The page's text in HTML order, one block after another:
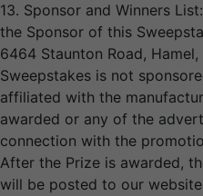
13. Sponsor and Winners
the Sponsor of this
6464 Staunton Road,
Sweepstakes is not
affiliated with the
awarded or any of the
connection with the
After the Prize is awarded,
will be posted to our